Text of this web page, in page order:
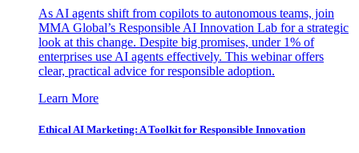
As AI agents shift from copilots to autonomous teams, join
MMA Global’s Responsible AI Innovation Lab for a strategic
look at this change. Despite big promises, under 1% of
enterprises use AI agents effectively. This webinar offers
clear, practical advice for responsible adoption.
Learn More
Ethical AI Marketing: A Toolkit for Responsible Innovation